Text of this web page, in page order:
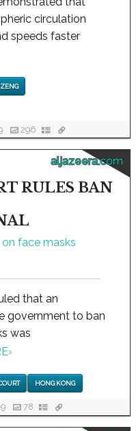
circulation
speeds faster
296
aljazeera.com
RULES BAN
that an
government to ban
was
›
HONG KONG
78